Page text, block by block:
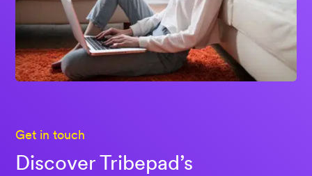
Get in touch
Discover Tribepad’s